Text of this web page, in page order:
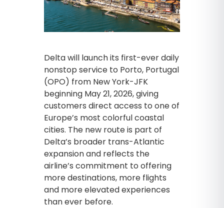
Delta will launch its first-ever daily
nonstop service to Porto, Portugal
(OPO) from New York-JFK
beginning May 21, 2026, giving
customers direct access to one of
Europe’s most colorful coastal
cities. The new route is part of
Delta’s broader trans-Atlantic
expansion and reflects the
airline’s commitment to offering
more destinations, more flights
and more elevated experiences
than ever before.